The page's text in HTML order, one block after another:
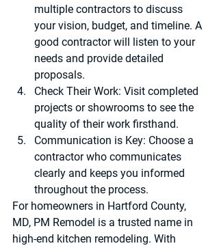
multiple contractors to discuss
your vision, budget, and timeline. A
good contractor will listen to your
needs and provide detailed
proposals.
Check Their Work: Visit completed
projects or showrooms to see the
quality of their work firsthand.
Communication is Key: Choose a
contractor who communicates
clearly and keeps you informed
throughout the process.
For homeowners in Hartford County,
MD, PM Remodel is a trusted name in
high-end kitchen remodeling. With